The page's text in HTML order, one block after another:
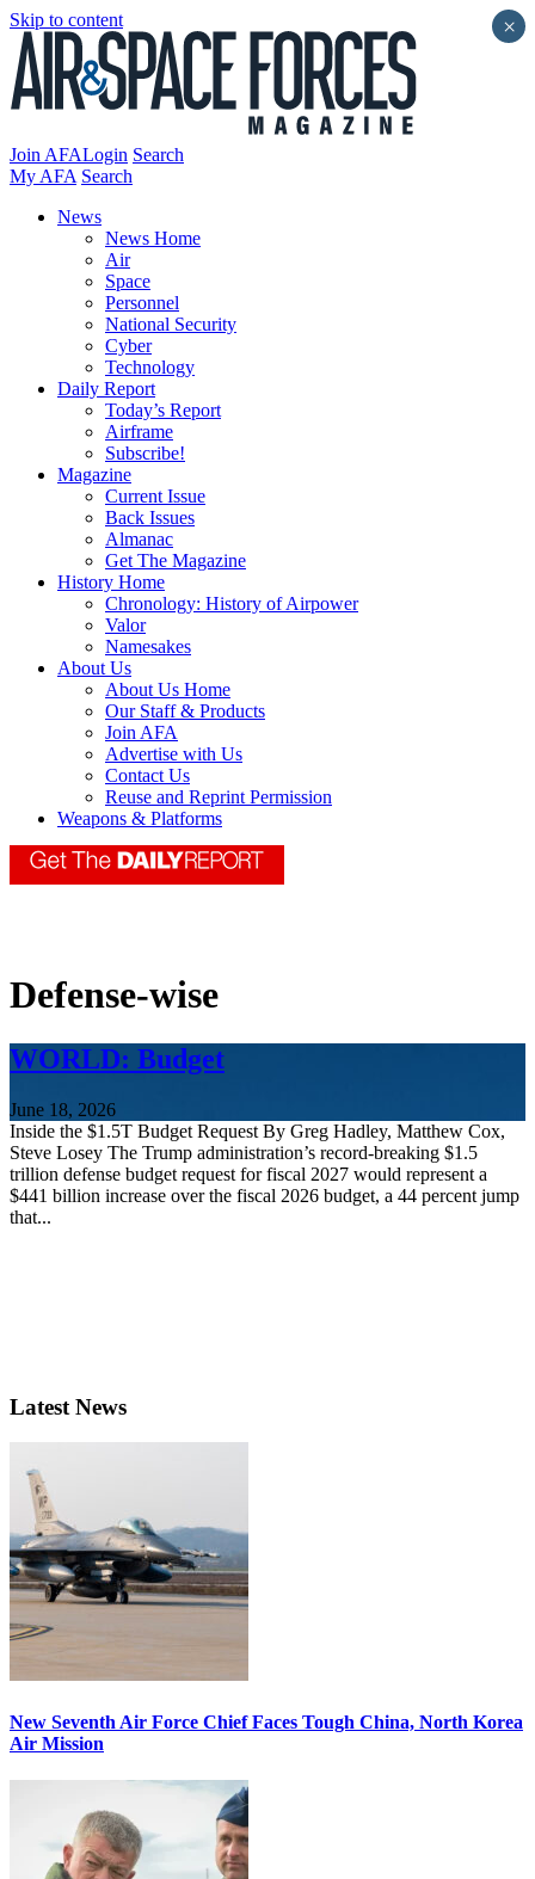
Skip to content
Join AFALogin Search
My AFA Search
News
News Home
Air
Space
Personnel
National Security
Cyber
Technology
Daily Report
Today’s Report
Airframe
Subscribe!
Magazine
Current Issue
Back Issues
Almanac
Get The Magazine
History Home
Chronology: History of Airpower
Valor
Namesakes
About Us
About Us Home
Our Staff & Products
Join AFA
Advertise with Us
Contact Us
Reuse and Reprint Permission
Weapons & Platforms
Defense-wise
WORLD: Budget
June 18, 2026
Inside the $1.5T Budget Request By Greg Hadley, Matthew Cox,
Steve Losey The Trump administration’s record-breaking $1.5
trillion defense budget request for fiscal 2027 would represent a
$441 billion increase over the fiscal 2026 budget, a 44 percent jump
that...
Latest News
New Seventh Air Force Chief Faces Tough China, North Korea
Air Mission
×